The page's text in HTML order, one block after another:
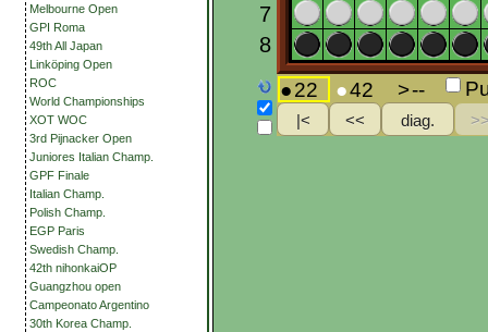
Melbourne Open
GPI Roma
49th All Japan
Linköping Open
ROC
World Championships
XOT WOC
3rd Pijnacker Open
Juniores Italian Champ.
GPF Finale
Italian Champ.
Polish Champ.
EGP Paris
Swedish Champ.
42th nihonkaiOP
Guangzhou open
Campeonato Argentino
30th Korea Champ.